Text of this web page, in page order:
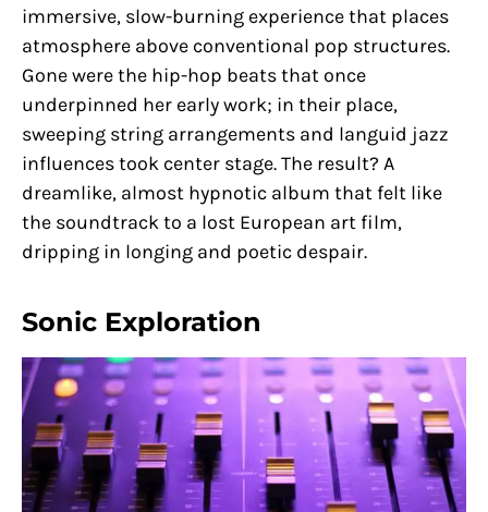
immersive, slow-burning experience that places
atmosphere above conventional pop structures.
Gone were the hip-hop beats that once
underpinned her early work; in their place,
sweeping string arrangements and languid jazz
influences took center stage. The result? A
dreamlike, almost hypnotic album that felt like
the soundtrack to a lost European art film,
dripping in longing and poetic despair.
Sonic Exploration